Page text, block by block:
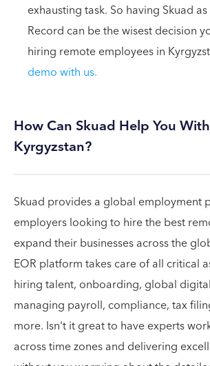
exhausting task. So having Skuad
Record can be the wisest decision
hiring remote employees in
demo with us.
How Can Skuad Help You
Kyrgyzstan?
Skuad provides a global employment
employers looking to hire the best
expand their businesses across the
EOR platform takes care of all critical
hiring talent, onboarding, global
managing payroll, compliance, tax
more. Isn't it great to have experts
across time zones and delivering